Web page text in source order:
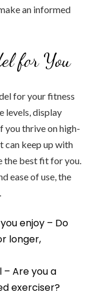
an informed
for You
for your fitness
levels, display
you thrive on high-
can keep up with
the best fit for you.
ease of use, the
enjoy – Do
longer,
Are you a
exerciser?